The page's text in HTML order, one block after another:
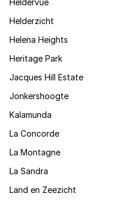
Heldervue
Helderzicht
Helena Heights
Heritage Park
Jacques Hill Estate
Jonkershoogte
Kalamunda
La Concorde
La Montagne
La Sandra
Land en Zeezicht